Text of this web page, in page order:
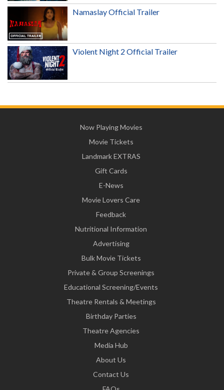
Namaslay Official Trailer
Violent Night 2 Official Trailer
Now Playing Movies
Movie Tickets
Landmark EXTRAS
Gift Cards
E-News
Movie Lovers Care
Feedback
Nutritional Information
Advertising
Bulk Movie Tickets
Private & Group Screenings
Educational Screening/Events
Theatre Rentals & Meetings
Birthday Parties
Theatre Agencies
Media Hub
About Us
Contact Us